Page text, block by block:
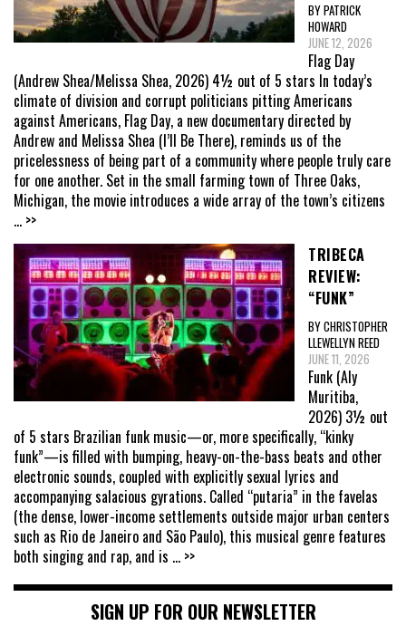
BY PATRICK
HOWARD
JUNE 12, 2026
Flag Day
(Andrew Shea/Melissa Shea, 2026) 4½ out of 5 stars In today’s
climate of division and corrupt politicians pitting Americans
against Americans, Flag Day, a new documentary directed by
Andrew and Melissa Shea (I’ll Be There), reminds us of the
pricelessness of being part of a community where people truly care
for one another. Set in the small farming town of Three Oaks,
Michigan, the movie introduces a wide array of the town’s citizens
... >>
TRIBECA
REVIEW:
“FUNK”
BY CHRISTOPHER
LLEWELLYN REED
JUNE 11, 2026
Funk (Aly
Muritiba,
2026) 3½ out
of 5 stars Brazilian funk music—or, more specifically, “kinky
funk”—is filled with bumping, heavy-on-the-bass beats and other
electronic sounds, coupled with explicitly sexual lyrics and
accompanying salacious gyrations. Called “putaria” in the favelas
(the dense, lower-income settlements outside major urban centers
such as Rio de Janeiro and São Paulo), this musical genre features
both singing and rap, and is ... >>
SIGN UP FOR OUR NEWSLETTER